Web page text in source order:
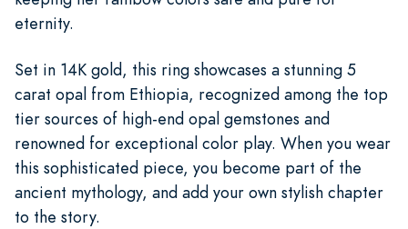
eternity.
Set in 14K gold, this ring showcases a stunning 5
carat opal from Ethiopia, recognized among the top
tier sources of high-end opal gemstones and
renowned for exceptional color play. When you wear
this sophisticated piece, you become part of the
ancient mythology, and add your own stylish chapter
to the story.